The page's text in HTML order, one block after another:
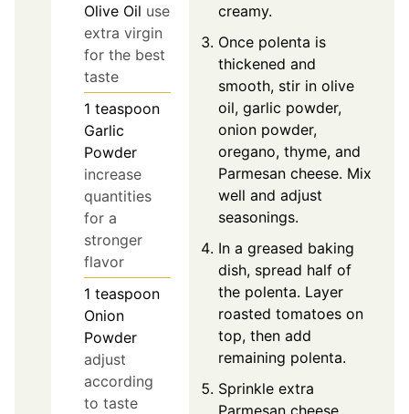
Olive Oil use
extra virgin
for the best
taste
1 teaspoon
Garlic
Powder
increase
quantities
for a
stronger
flavor
1 teaspoon
Onion
Powder
adjust
according
to taste
creamy.
Once polenta is
thickened and
smooth, stir in olive
oil, garlic powder,
onion powder,
oregano, thyme, and
Parmesan cheese. Mix
well and adjust
seasonings.
In a greased baking
dish, spread half of
the polenta. Layer
roasted tomatoes on
top, then add
remaining polenta.
Sprinkle extra
Parmesan cheese